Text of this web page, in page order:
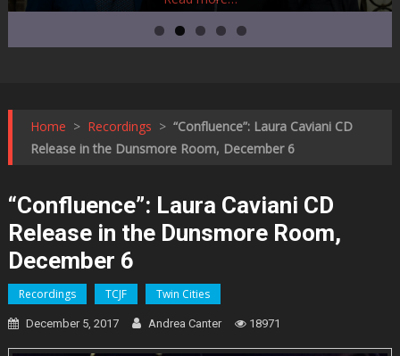
Home > Recordings > “Confluence”: Laura Caviani CD
Release in the Dunsmore Room, December 6
“Confluence”: Laura Caviani CD
Release in the Dunsmore Room,
December 6
Recordings TCJF Twin Cities
December 5, 2017 Andrea Canter 18971